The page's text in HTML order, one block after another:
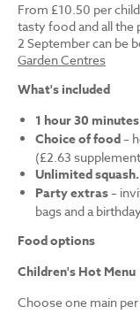
From £10.50 per
tasty food and all the
2 September can be
Garden Centres
What's included
1 hour 30
Choice of food–
(£2.63
Unlimited squash.
Party extras–
bags and a
Food options
Children's Hot Menu
Choose one main per